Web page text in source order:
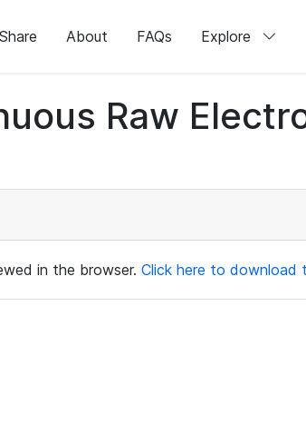
Share About FAQs Explore
Raw
in the browser. Click here to download